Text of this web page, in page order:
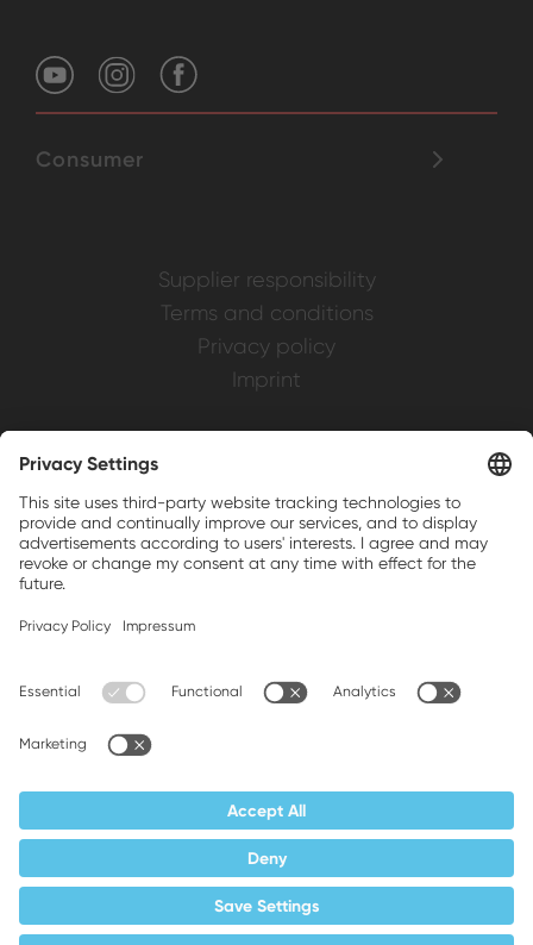
Consumer
Supplier responsibility
Terms and conditions
Privacy policy
Imprint